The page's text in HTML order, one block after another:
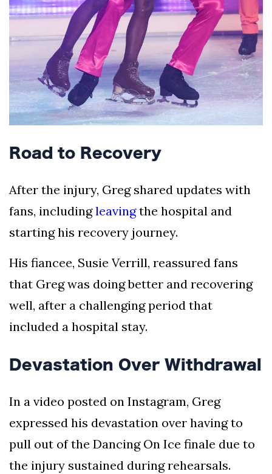
Road to Recovery
After the injury, Greg shared updates with
fans, includingleavingthe hospital and
starting his recovery journey.
His fiancee, Susie Verrill, reassured fans
that Greg was doing better and recovering
well, after a challenging period that
included a hospital stay.
Devastation Over Withdrawal
In a video posted on Instagram, Greg
expressed his devastation over having to
pull out of the Dancing On Ice finale due to
the injury sustained during rehearsals.